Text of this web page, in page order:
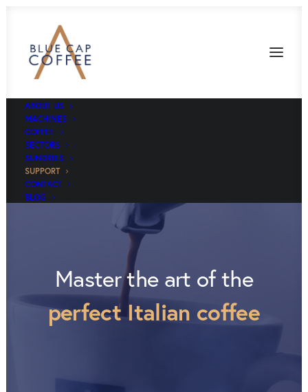
ABOUT US
MACHINES
COFFEE
SECTORS
SUNDRIES
SUPPORT
CONTACT
BLOG
Master the art of the
perfect Italian coffee